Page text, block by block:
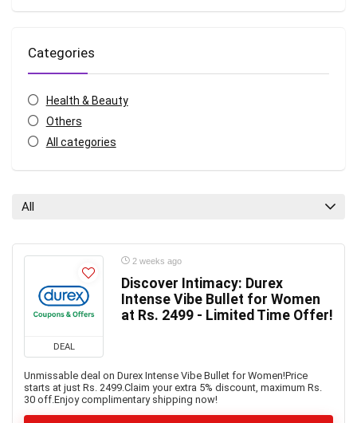
Categories
Health & Beauty
Others
All categories
All
DEAL
2 weeks ago
Discover Intimacy: Durex
Intense Vibe Bullet for Women
at Rs. 2499 - Limited Time Offer!
Unmissable deal on Durex Intense Vibe Bullet for Women!Price
starts at just Rs. 2499.Claim your extra 5% discount, maximum Rs.
30 off.Enjoy complimentary shipping now!